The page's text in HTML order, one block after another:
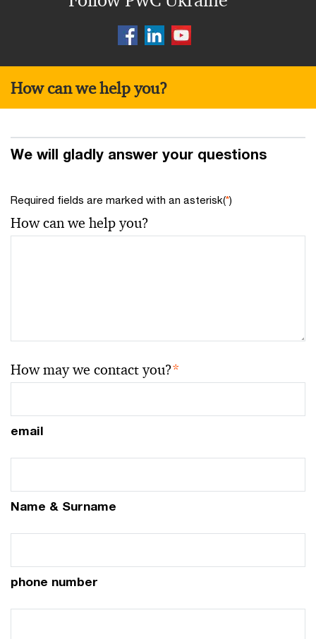
How can we help you?
We will gladly answer your questions
Required fields are marked with an asterisk(*)
How can we help you?
How may we contact you?*
email
Name & Surname
phone number